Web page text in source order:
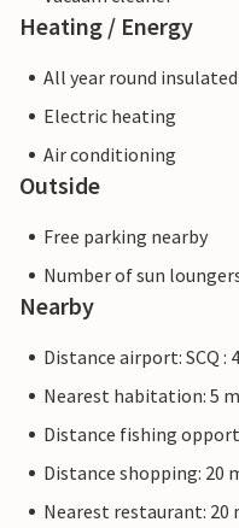
Heating / Energy
All year round insulated
Electric heating
Air conditioning
Outside
Free parking nearby
Number of sun
Nearby
Distance airport: SCQ :
Nearest habitation: 5 m
Distance fishing
Distance shopping: 20
Nearest restaurant: 20